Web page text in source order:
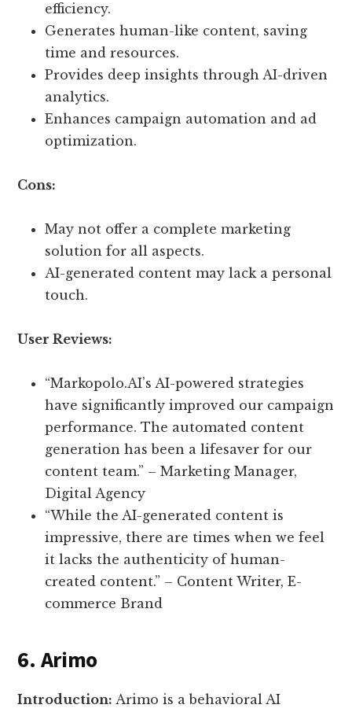
efficiency.
Generates human-like content, saving
time and resources.
Provides deep insights through AI-driven
analytics.
Enhances campaign automation and ad
optimization.
Cons:
May not offer a complete marketing
solution for all aspects.
AI-generated content may lack a personal
touch.
User Reviews:
“Markopolo.AI’s AI-powered strategies
have significantly improved our campaign
performance. The automated content
generation has been a lifesaver for our
content team.” – Marketing Manager,
Digital Agency
“While the AI-generated content is
impressive, there are times when we feel
it lacks the authenticity of human-
created content.” – Content Writer, E-
commerce Brand
6. Arimo
Introduction: Arimo is a behavioral AI